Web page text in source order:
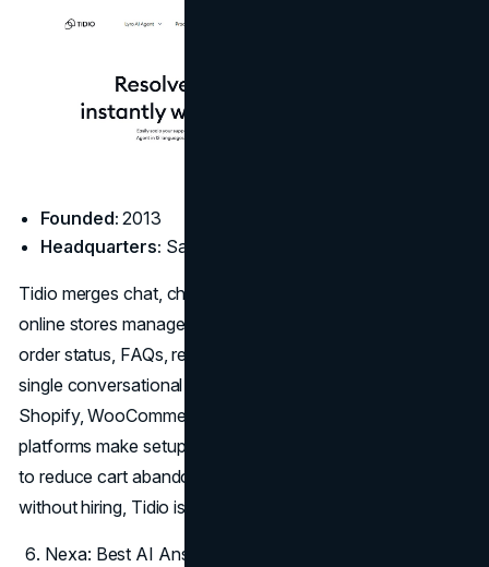
Founded: 2013
Headquarters: San Francisco, CA
Tidio merges chat, chatbot, and voice automation to help
online stores manage customer service at scale. It covers
order status, FAQs, returns, and sales questions through a
single conversational interface. Built-in integrations with
Shopify, WooCommerce, and other e-commerce
platforms make setup straightforward. For stores looking
to reduce cart abandonment or scale customer support
without hiring, Tidio is a well-priced, effective option.
Nexa: Best AI Answering Service for Contractors and